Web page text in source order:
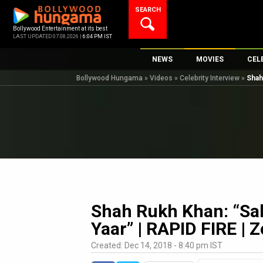
content
Bollywood Entertainment at its best
LAST UPDATED 07.08.2026 | 6:04 PM IST
SEARCH
NEWS
Bollywood News
International
Fashion & Lifestyle
K-Pop
AI
MOVIES
New Latest
Movie Reviews
Bollywood Hungama » Videos » Celebrity Interview »
Shah Rukh Khan:
Yaar” | RAPID FIRE |
Created: Dec 14, 2018 - 8:40 pm IST